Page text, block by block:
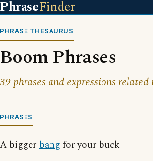
PhraseFinder
PHRASE THESAURUS
Boom Phrases
39 phrases and expressions
PHRASES
A bigger bang for your buck